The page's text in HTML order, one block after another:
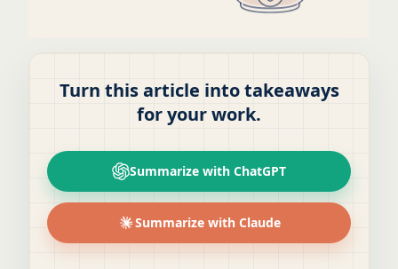
Turn this article into takeaways
for your work.
Summarize with ChatGPT
Summarize with Claude